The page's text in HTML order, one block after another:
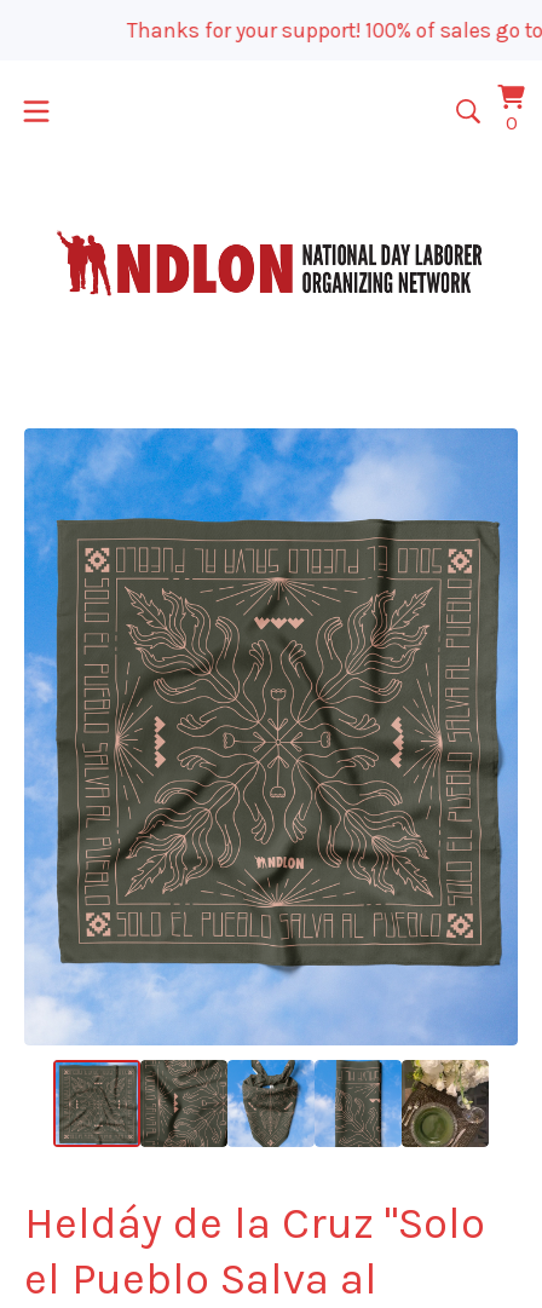
Thanks for your support! 100% of sales go to
00
Heldáy de la Cruz "Solo
el Pueblo Salva al